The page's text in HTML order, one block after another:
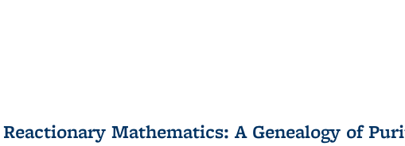
Reactionary Mathematics: A Genealogy of